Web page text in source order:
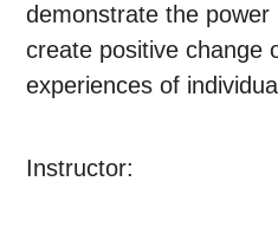
demonstrate the power
create positive change
experiences of
Instructor: